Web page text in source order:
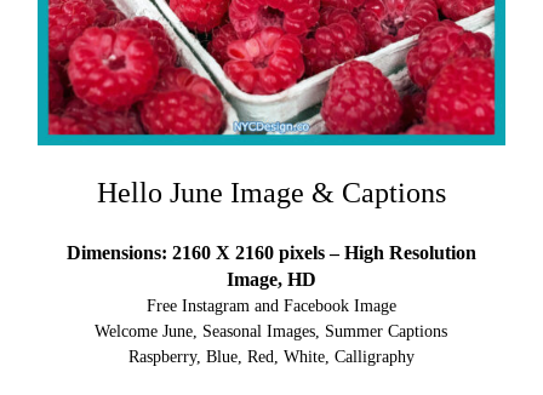
Hello June Image & Captions
Dimensions: 2160 X 2160 pixels – High Resolution
Image, HD
Free Instagram and Facebook Image
Welcome June, Seasonal Images, Summer Captions
Raspberry, Blue, Red, White, Calligraphy